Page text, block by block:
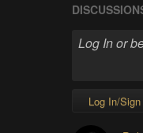
Log In/